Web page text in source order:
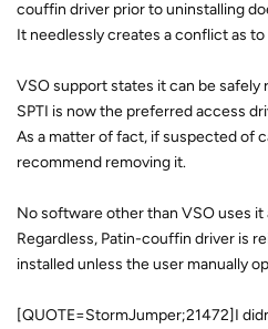
couffin driver prior to uninstalling
It needlessly creates a conflict as
VSO support states it can be safely
SPTI is now the preferred access
As a matter of fact, if suspected of
recommend removing it.
No software other than VSO uses it
Regardless, Patin-couffin driver is
installed unless the user manually
[QUOTE=StormJumper;21472]I